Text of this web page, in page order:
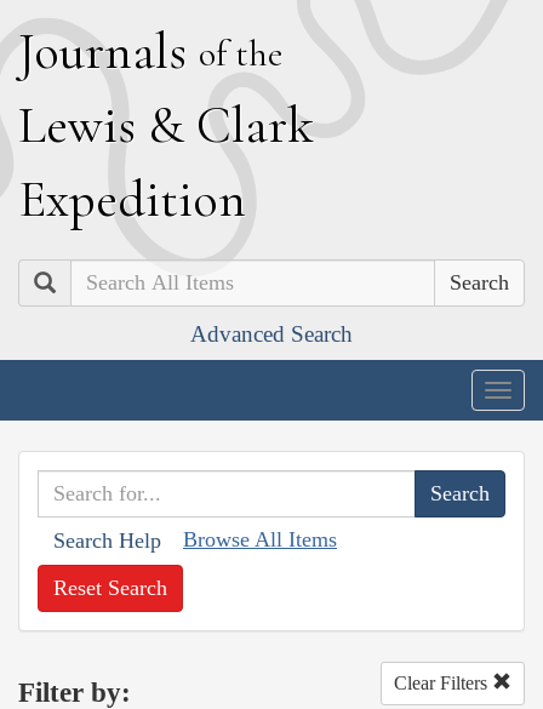
Journals of the
Lewis & Clark
Expedition
Search
Advanced Search
Search Help Browse All Items
Reset Search
Filter by: Clear Filters